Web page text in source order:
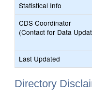
Statistical Info
CDS Coordinator
(Contact for Data
Last Updated
Directory